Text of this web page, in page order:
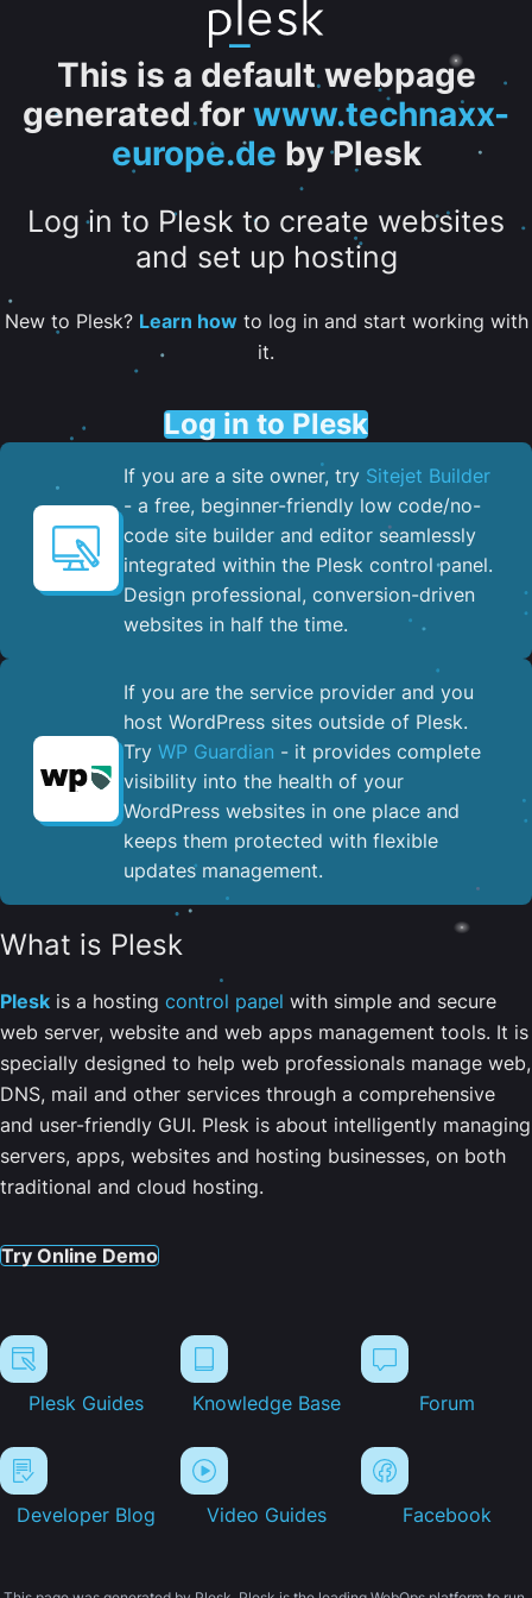
This is a default webpage
generated for www.technaxx-
europe.de by Plesk
Log in to Plesk to create websites
and set up hosting
New to Plesk? Learn howto log in and start working with
it.
Log in to Plesk
If you are a site owner, try Sitejet Builder
- a free, beginner-friendly low code/no-
code site builder and editor seamlessly
integrated within the Plesk control panel. ​
Design professional, conversion-driven
websites in half the time.
If you are the service provider and you
host WordPress sites outside of Plesk.
Try WP Guardian - it provides complete
visibility into the health of your
WordPress websites in one place and
keeps them protected with flexible
updates management.
What is Plesk
Plesk is a hosting control panel with simple and secure
web server, website and web apps management tools. It is
specially designed to help web professionals manage web,
DNS, mail and other services through a comprehensive
and user-friendly GUI. Plesk is about intelligently managing
servers, apps, websites and hosting businesses, on both
traditional and cloud hosting.
Try Online Demo
Plesk Guides Knowledge Base Forum
Developer Blog Video Guides Facebook